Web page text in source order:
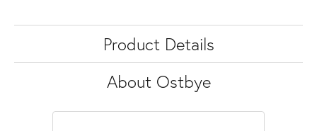
Product Details
About Ostbye